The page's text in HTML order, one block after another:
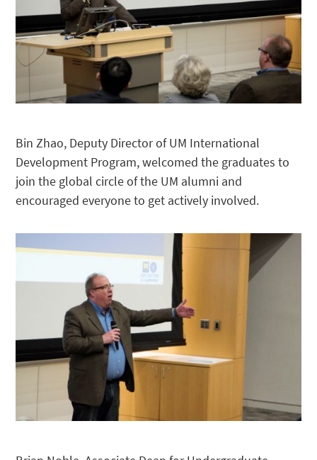
Bin Zhao, Deputy Director of UM International
Development Program, welcomed the graduates to
join the global circle of the UM alumni and
encouraged everyone to get actively involved.